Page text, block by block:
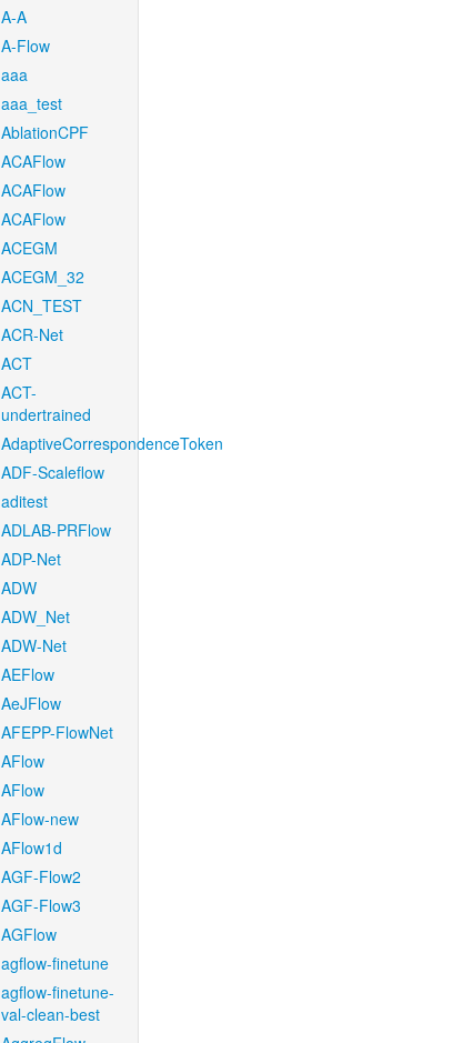
A-A
A-Flow
aaa
aaa_test
AblationCPF
ACAFlow
ACAFlow
ACAFlow
ACEGM
ACEGM_32
ACN_TEST
ACR-Net
ACT
ACT-
undertrained
AdaptiveCorrespondenceToken
ADF-Scaleflow
aditest
ADLAB-PRFlow
ADP-Net
ADW
ADW_Net
ADW-Net
AEFlow
AeJFlow
AFEPP-FlowNet
AFlow
AFlow
AFlow-new
AFlow1d
AGF-Flow2
AGF-Flow3
AGFlow
agflow-finetune
agflow-finetune-
val-clean-best